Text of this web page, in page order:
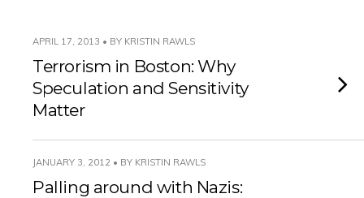
APRIL 17, 2013 • BY KRISTIN RAWLS
Terrorism in Boston: Why
Speculation and Sensitivity
Matter
JANUARY 3, 2012 • BY KRISTIN RAWLS
Palling around with Nazis: